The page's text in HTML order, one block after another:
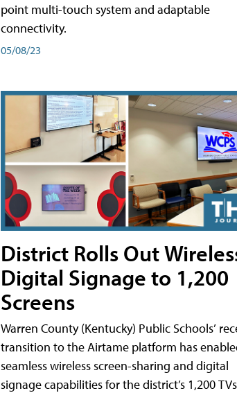
point multi-touch system and adaptable
connectivity.
05/08/23
District Rolls Out
Digital Signage to 1,200
Screens
Warren County (Kentucky) Public Schools’
transition to the Airtame platform has
seamless wireless screen-sharing and digital
signage capabilities for the district’s 1,200 TVs